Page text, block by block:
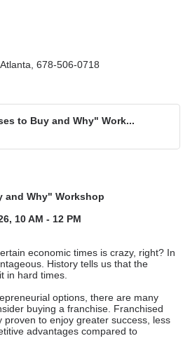
678-506-0718
to Buy and Why" Work...
and Why" Workshop
10 AM - 12 PM
economic times is crazy, right? In
History tells us that the
in hard times.
options, there are many
buying a franchise. Franchised
proven to enjoy greater success, less
advantages compared to